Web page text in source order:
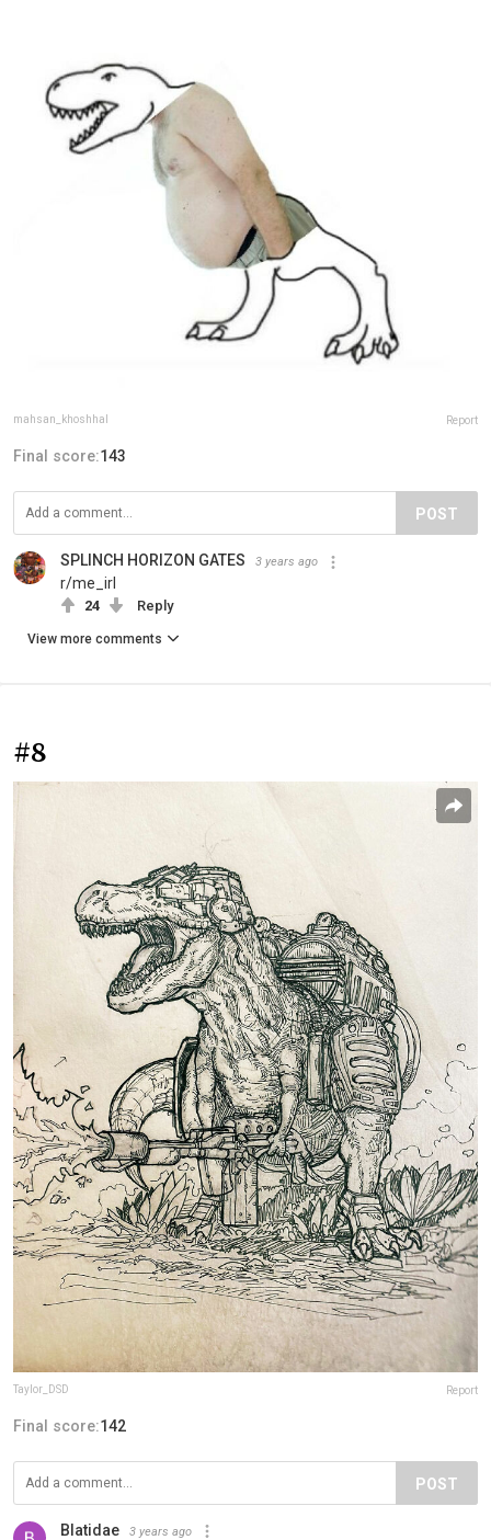
mahsan_khoshhal Report
Final score:143
POST
SPLINCH HORIZON GATES 3 years ago
r/me_irl
24 Reply
View more comments
#8
Taylor_DSD Report
Final score:142
POST
Blatidae 3 years ago